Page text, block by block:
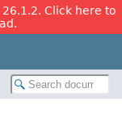
Click here to